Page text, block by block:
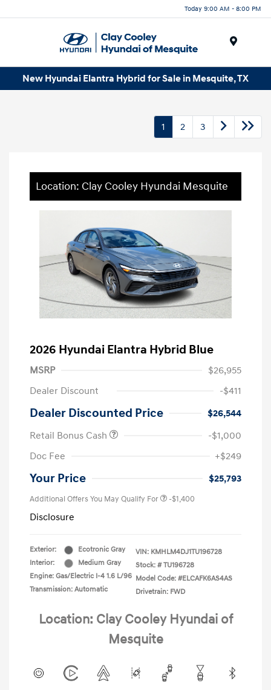
Today 9:00 AM - 8:00 PM
New Hyundai Elantra Hybrid for Sale in Mesquite, TX
1 2 3
Location: Clay Cooley Hyundai Mesquite
2026 Hyundai Elantra Hybrid Blue
MSRP
$26,955
Dealer Discount
-$411
Dealer Discounted Price
$26,544
Retail Bonus Cash
-$1,000
Doc Fee
+$249
Your Price $25,793
Additional Offers You May Qualify For -$1,400
Disclosure
Exterior:
Ecotronic Gray
Interior:
Medium Gray
Engine: Gas/Electric I-4 1.6 L/96
Transmission: Automatic
VIN: KMHLM4DJ1TU196728
Stock: # TU196728
Model Code: #ELCAFK6AS4AS
Drivetrain: FWD
Location: Clay Cooley Hyundai of
Mesquite